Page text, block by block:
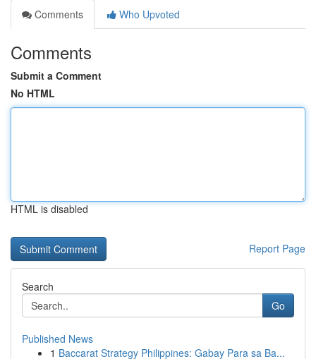
Comments
Who Upvoted
Comments
Submit a Comment
No HTML
HTML is disabled
Report Page
Search
Go
Published News
1 Baccarat Strategy Philippines: Gabay Para sa Ba...